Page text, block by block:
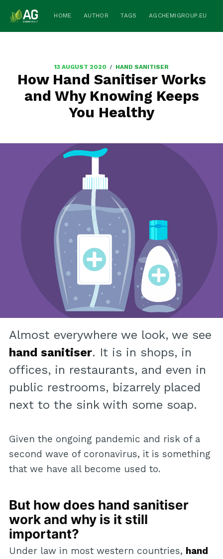
HOME AUTHOR TAGS AGCHEMIGROUP.EU
13 AUGUST 2020 / HAND SANITISER
How Hand Sanitiser Works
and Why Knowing Keeps
You Healthy
Almost everywhere we look, we see
hand sanitiser. It is in shops, in
offices, in restaurants, and even in
public restrooms, bizarrely placed
next to the sink with some soap.
Given the ongoing pandemic and risk of a
second wave of coronavirus, it is something
that we have all become used to.
But how does hand sanitiser
work and why is it still
important?
Under law in most western countries, hand